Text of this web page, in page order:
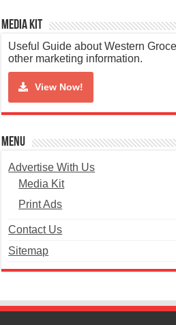
Media Kit
Useful Guide about Western
other marketing information.
View Now!
Menu
Advertise With Us
Media Kit
Print Ads
Contact Us
Sitemap